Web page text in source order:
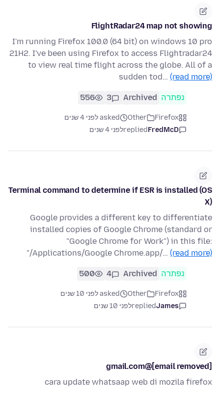
FlightRadar24 map not showing
I'm running Firefox 100.0 (64 bit) on windows 10 pro
21H2. I've been using Firefox to access Flightradar24
to view real time flight across the globe. All of a
sudden tod… (read more)
נפתרה Archived
3
556
Firefox
Other
asked לפני 4 שנים
FredMcD
repliedלפני 4 שנים
Terminal command to determine if ESR is installed (OS
X)
Google provides a different key to differentiate
installed copies of Google Chrome (standard or
"Google Chrome for Work") in this file:
"/Applications/Google Chrome.app/… (read more)
נפתרה Archived
4
500
Firefox
Other
asked לפני 10 שנים
James
repliedלפני 10 שנים
cara update whatsaap web di mozila firefox